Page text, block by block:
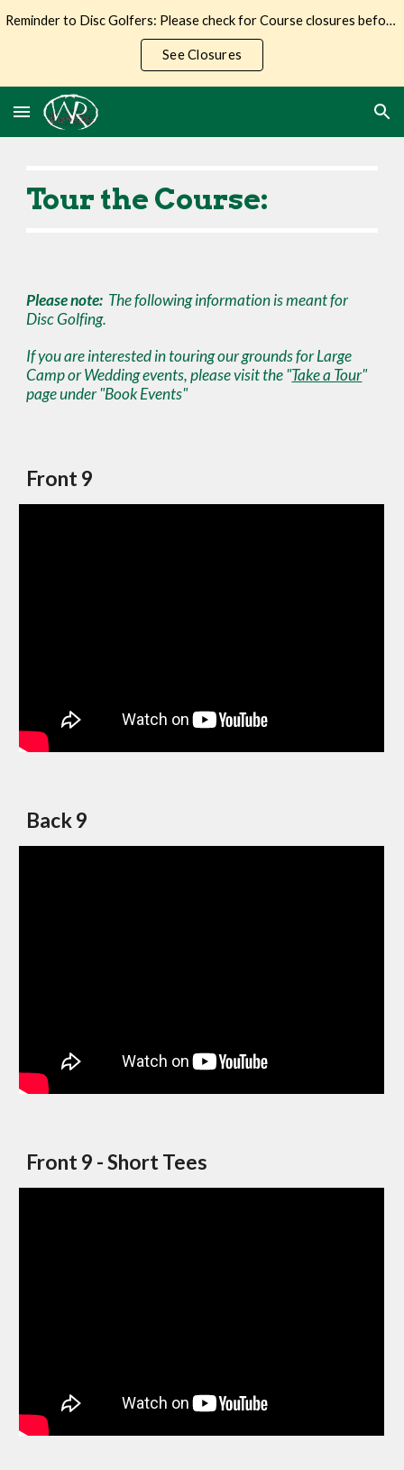
Reminder to Disc Golfers: Please check for Course closures before making the trip to Wilderness Ranch.
See Closures
Tour the Course:
Please note: The following information is meant for
Disc Golfing.
If you are interested in touring ourgrounds for Large
Camp or Wedding events, please visit the "Take a Tour"
pageunder "Book Events"
Front 9
Back 9
Front 9 - Short Tees